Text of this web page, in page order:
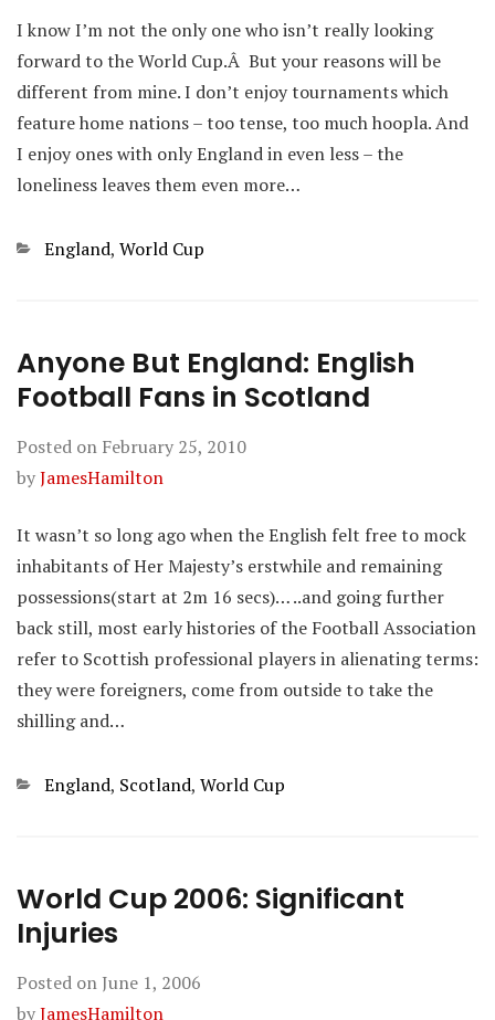
I know I’m not the only one who isn’t really looking
forward to the World Cup.Â But your reasons will be
different from mine. I don’t enjoy tournaments which
feature home nations – too tense, too much hoopla. And
I enjoy ones with only England in even less – the
loneliness leaves them even more…
Categories
England, World Cup
Anyone But England: English
Football Fans in Scotland
Posted on February 25, 2010
byJamesHamilton
It wasn’t so long ago when the English felt free to mock
inhabitants of Her Majesty’s erstwhile and remaining
possessions(start at 2m 16 secs)… ..and going further
back still, most early histories of the Football Association
refer to Scottish professional players in alienating terms:
they were foreigners, come from outside to take the
shilling and…
Categories
England, Scotland, World Cup
World Cup 2006: Significant
Injuries
Posted on June 1, 2006
byJamesHamilton